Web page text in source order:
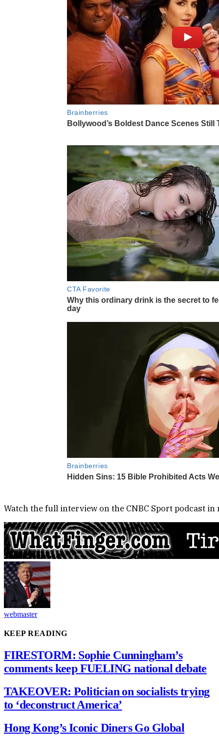
Watch the full interview on the CNBC Sport podcast in
webmaster
KEEP READING
FIRESTORM: Sophie Cunningham’s
comments keep FUELING national debate
TAKEOVER: Politician on socialists trying
to ‘deconstruct America’
Hong Kong’s Iconic Diners Go Global